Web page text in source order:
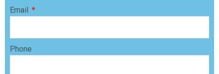
Email
Phone